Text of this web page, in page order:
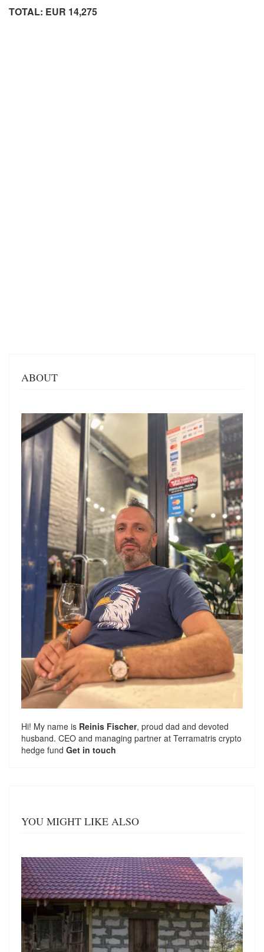
TOTAL: EUR 14,275
ABOUT
Hi! My name is Reinis Fischer, proud dad and devoted
husband. CEO and managing partner at Terramatris crypto
hedge fund Get in touch
YOU MIGHT LIKE ALSO